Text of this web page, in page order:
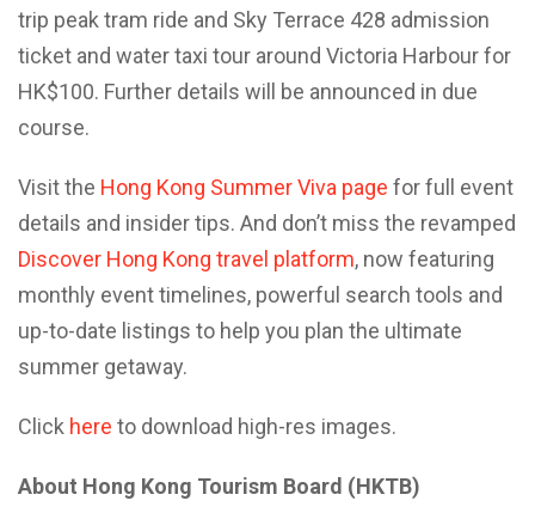
trip peak tram ride and Sky Terrace 428 admission
ticket and water taxi tour around Victoria Harbour for
HK$100. Further details will be announced in due
course.
Visit the Hong Kong Summer Viva page for full event
details and insider tips. And don’t miss the revamped
Discover Hong Kong travel platform, now featuring
monthly event timelines, powerful search tools and
up-to-date listings to help you plan the ultimate
summer getaway.
Click here to download high-res images.
About Hong Kong Tourism Board (HKTB)